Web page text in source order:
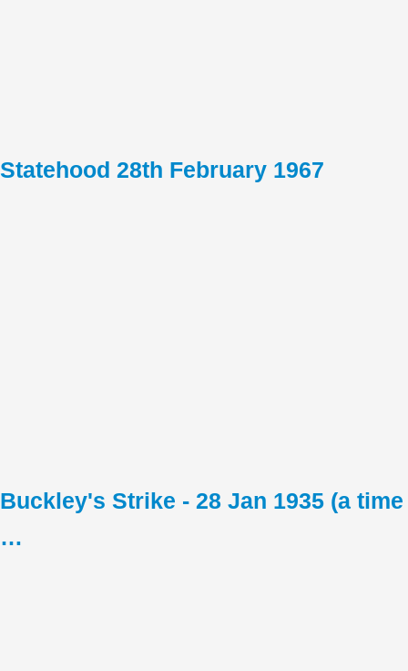
Statehood 28th February 1967
Buckley's Strike - 28 Jan 1935 (a time
…